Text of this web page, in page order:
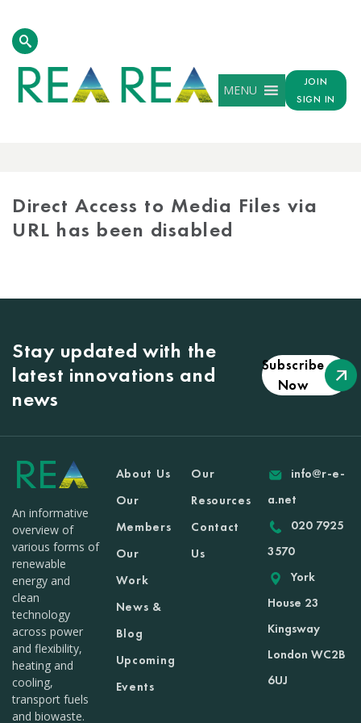
MENU
JOIN
SIGN IN
Direct Access to Media Files via
URL has been disabled
Stay updated with the
latest innovations and
news
Subscribe
Now
An informative
overview of
various forms of
renewable
energy and
clean
technology
across power
and flexibility,
heating and
cooling,
transport fuels
and biowaste.
About Us
Our
Members
Our
Work
News &
Blog
Upcoming
Events
Our
Resources
Contact
Us
info@r-e-
a.net
020 7925
3570
York
House 23
Kingsway
London WC2B
6UJ